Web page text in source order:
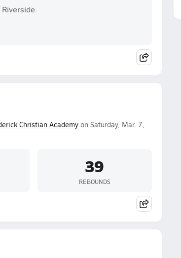
Christian Academyon Saturday, Mar. 7,
39
REBOUNDS